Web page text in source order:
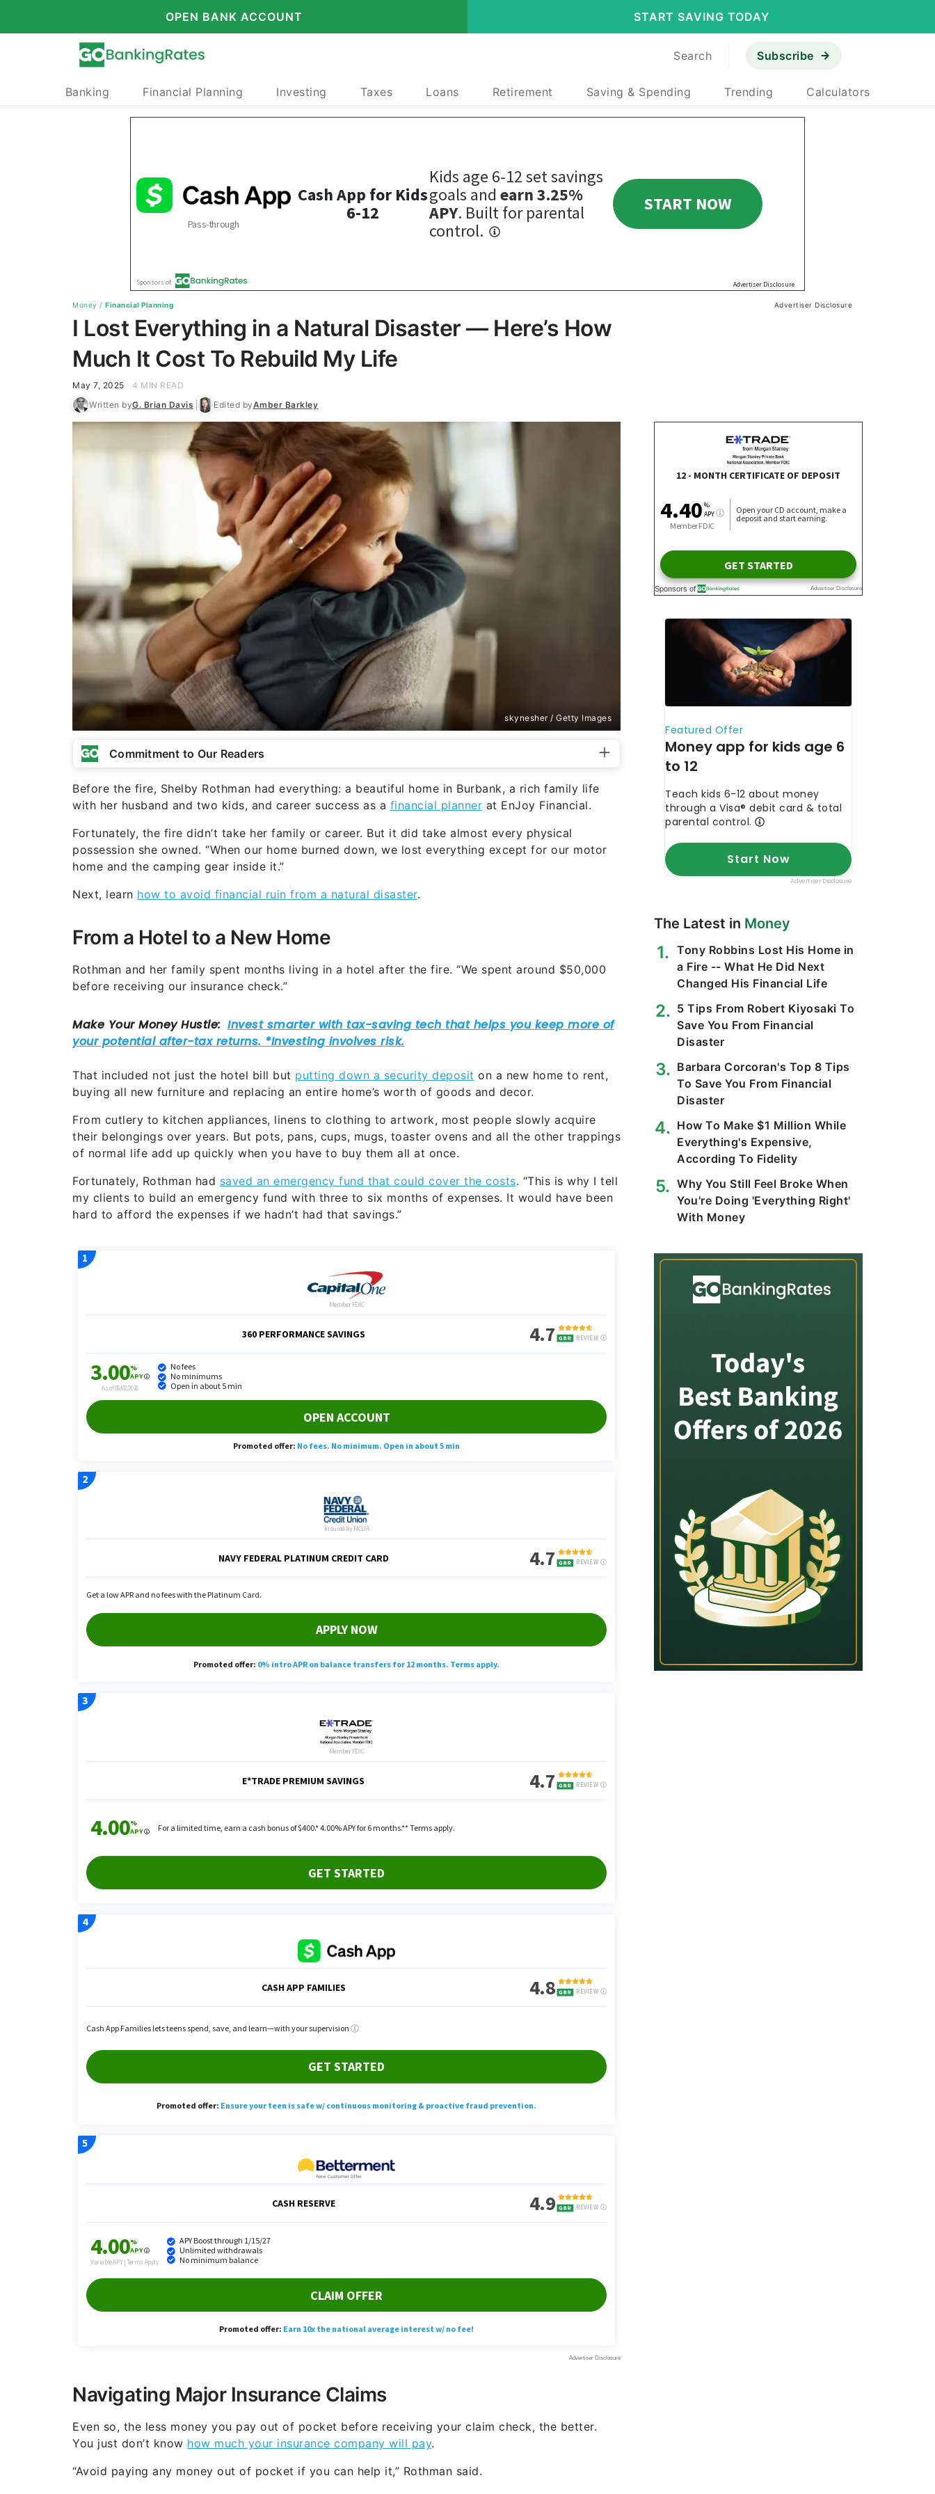
OPEN BANK ACCOUNT START SAVING TODAY
Search Subscribe
Banking Financial Planning Investing Taxes Loans Retirement Saving & Spending Trending Calculators
Money / Financial Planning Advertiser Disclosure
I Lost Everything in a Natural Disaster — Here’s How
Much It Cost To Rebuild My Life
May 7, 2025
4 MIN READ
Written byG. Brian Davis Edited byAmber Barkley
skynesher / Getty Images
Commitment to Our Readers
Before the fire, Shelby Rothman had everything: a beautiful home in Burbank, a rich family life
with her husband and two kids, and career success as a financial planner at EnJoy Financial.
Fortunately, the fire didn’t take her family or career. But it did take almost every physical
possession she owned. “When our home burned down, we lost everything except for our motor
home and the camping gear inside it.”
Next, learn how to avoid financial ruin from a natural disaster.
From a Hotel to a New Home
Rothman and her family spent months living in a hotel after the fire. “We spent around $50,000
before receiving our insurance check.”
That included not just the hotel bill but putting down a security deposit on a new home to rent,
buying all new furniture and replacing an entire home’s worth of goods and decor.
From cutlery to kitchen appliances, linens to clothing to artwork, most people slowly acquire
their belongings over years. But pots, pans, cups, mugs, toaster ovens and all the other trappings
of normal life add up quickly when you have to buy them all at once.
Fortunately, Rothman had saved an emergency fund that could cover the costs. “This is why I tell
my clients to build an emergency fund with three to six months of expenses. It would have been
hard to afford the expenses if we hadn’t had that savings.”
Navigating Major Insurance Claims
Even so, the less money you pay out of pocket before receiving your claim check, the better.
You just don’t know how much your insurance company will pay.
“Avoid paying any money out of pocket if you can help it,” Rothman said.
The Latest in Money
Tony Robbins Lost His Home in
a Fire -- What He Did Next
Changed His Financial Life
5 Tips From Robert Kiyosaki To
Save You From Financial
Disaster
Barbara Corcoran's Top 8 Tips
To Save You From Financial
Disaster
How To Make $1 Million While
Everything's Expensive,
According To Fidelity
Why You Still Feel Broke When
You're Doing 'Everything Right'
With Money